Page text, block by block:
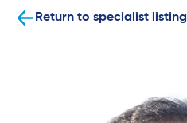
Return to specialist listing